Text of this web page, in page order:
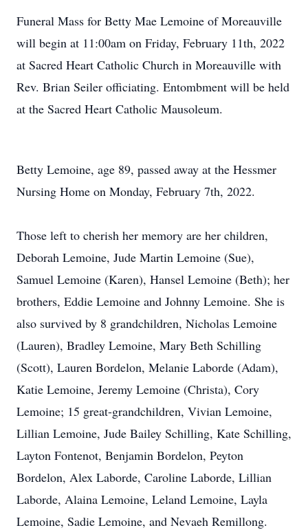
Funeral Mass for Betty Mae Lemoine of Moreauville
will begin at 11:00am on Friday, February 11th, 2022
at Sacred Heart Catholic Church in Moreauville with
Rev. Brian Seiler officiating. Entombment will be held
at the Sacred Heart Catholic Mausoleum.
Betty Lemoine, age 89, passed away at the Hessmer
Nursing Home on Monday, February 7th, 2022.
Those left to cherish her memory are her children,
Deborah Lemoine, Jude Martin Lemoine (Sue),
Samuel Lemoine (Karen), Hansel Lemoine (Beth); her
brothers, Eddie Lemoine and Johnny Lemoine. She is
also survived by 8 grandchildren, Nicholas Lemoine
(Lauren), Bradley Lemoine, Mary Beth Schilling
(Scott), Lauren Bordelon, Melanie Laborde (Adam),
Katie Lemoine, Jeremy Lemoine (Christa), Cory
Lemoine; 15 great-grandchildren, Vivian Lemoine,
Lillian Lemoine, Jude Bailey Schilling, Kate Schilling,
Layton Fontenot, Benjamin Bordelon, Peyton
Bordelon, Alex Laborde, Caroline Laborde, Lillian
Laborde, Alaina Lemoine, Leland Lemoine, Layla
Lemoine, Sadie Lemoine, and Nevaeh Remillong.